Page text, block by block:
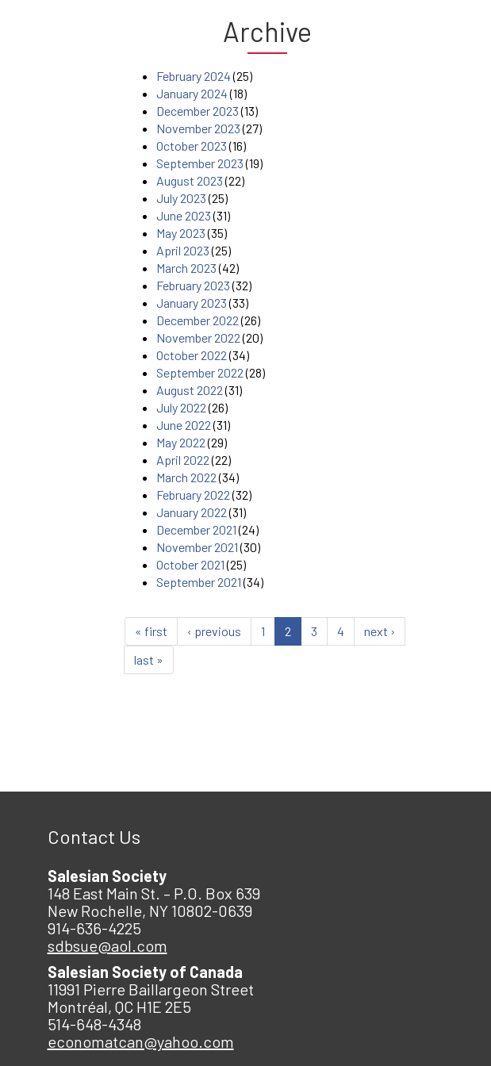
Archive
February 2024(25)
January 2024(18)
December 2023(13)
November 2023(27)
October 2023(16)
September 2023(19)
August 2023(22)
July 2023(25)
June 2023(31)
May 2023(35)
April 2023(25)
March 2023(42)
February 2023(32)
January 2023(33)
December 2022(26)
November 2022(20)
October 2022(34)
September 2022(28)
August 2022(31)
July 2022(26)
June 2022(31)
May 2022(29)
April 2022(22)
March 2022(34)
February 2022(32)
January 2022(31)
December 2021(24)
November 2021(30)
October 2021(25)
September 2021(34)
« first ‹ previous 1 2 3 4
next ›
last »
Contact Us
Salesian Society
148 East Main St. – P.O. Box 639
New Rochelle, NY 10802-0639
914-636-4225
sdbsue@aol.com
Salesian Society of Canada
11991 Pierre Baillargeon Street
Montréal, QC H1E 2E5
514-648-4348
economatcan@yahoo.com